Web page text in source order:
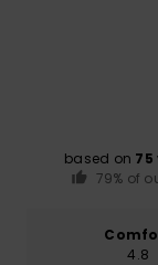
based on
79% of
4.8